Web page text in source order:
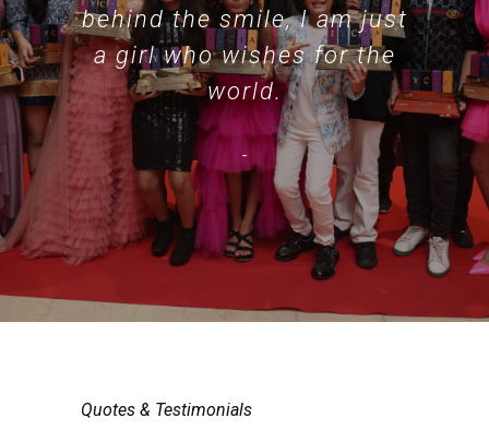
behind the smile, I am just
a girl who wishes for the
world.
-
Quotes & Testimonials